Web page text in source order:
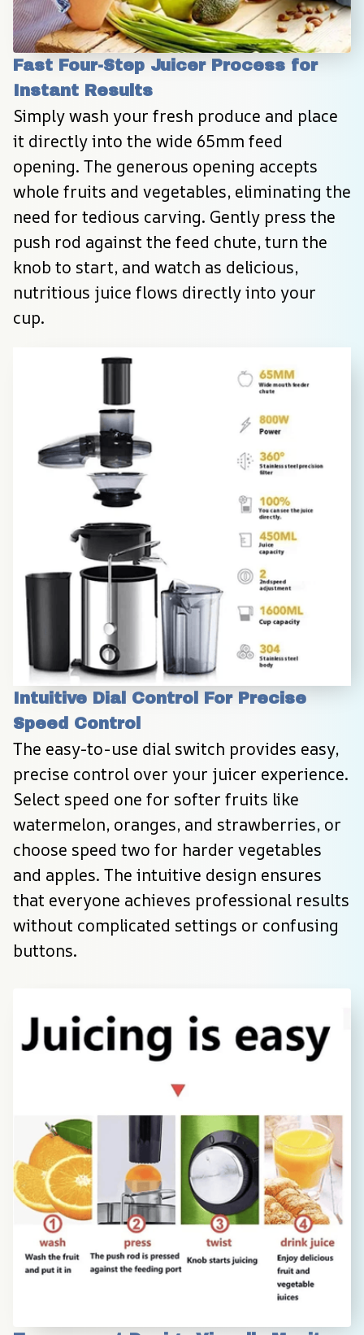
Fast Four-Step Juicer Process for
Instant Results
Simply wash your fresh produce and place
it directly into the wide 65mm feed
opening. The generous opening accepts
whole fruits and vegetables, eliminating the
need for tedious carving. Gently press the
push rod against the feed chute, turn the
knob to start, and watch as delicious,
nutritious juice flows directly into your
cup.
Intuitive Dial Control For Precise
Speed Control
The easy-to-use dial switch provides easy,
precise control over your juicer experience.
Select speed one for softer fruits like
watermelon, oranges, and strawberries, or
choose speed two for harder vegetables
and apples. The intuitive design ensures
that everyone achieves professional results
without complicated settings or confusing
buttons.